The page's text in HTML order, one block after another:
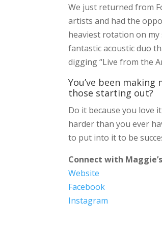
We just returned from
artists and had the
heaviest rotation on my
fantastic acoustic duo
digging “Live from the
You’ve been
those starting out?
Do it because you love
harder than you ever
to put into it to be
Connect with
Website
Facebook
Instagram